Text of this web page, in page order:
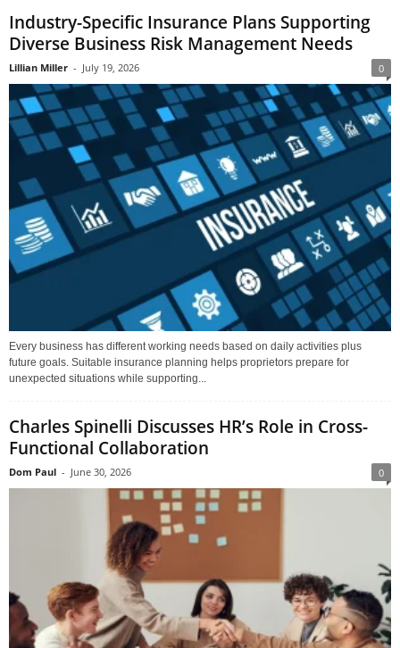
Industry-Specific Insurance Plans Supporting
Diverse Business Risk Management Needs
Lillian Miller - July 19, 2026 0
Every business has different working needs based on daily activities plus
future goals. Suitable insurance planning helps proprietors prepare for
unexpected situations while supporting...
Charles Spinelli Discusses HR’s Role in Cross-
Functional Collaboration
Dom Paul - June 30, 2026 0